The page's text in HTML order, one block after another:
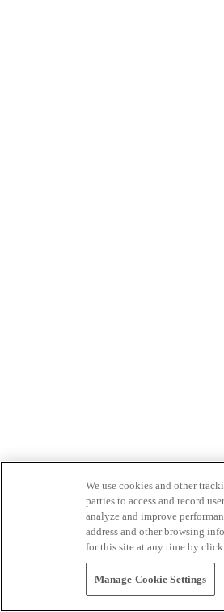
We use cookies and other
parties to access and record
analyze and improve
address and other browsing
for this site at any time by
Manage Cookie Settings